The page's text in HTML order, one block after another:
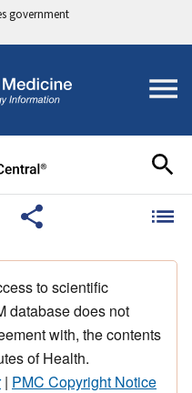
government
to scientific
database does not
with, the contents
of Health.
| PMC Copyright Notice